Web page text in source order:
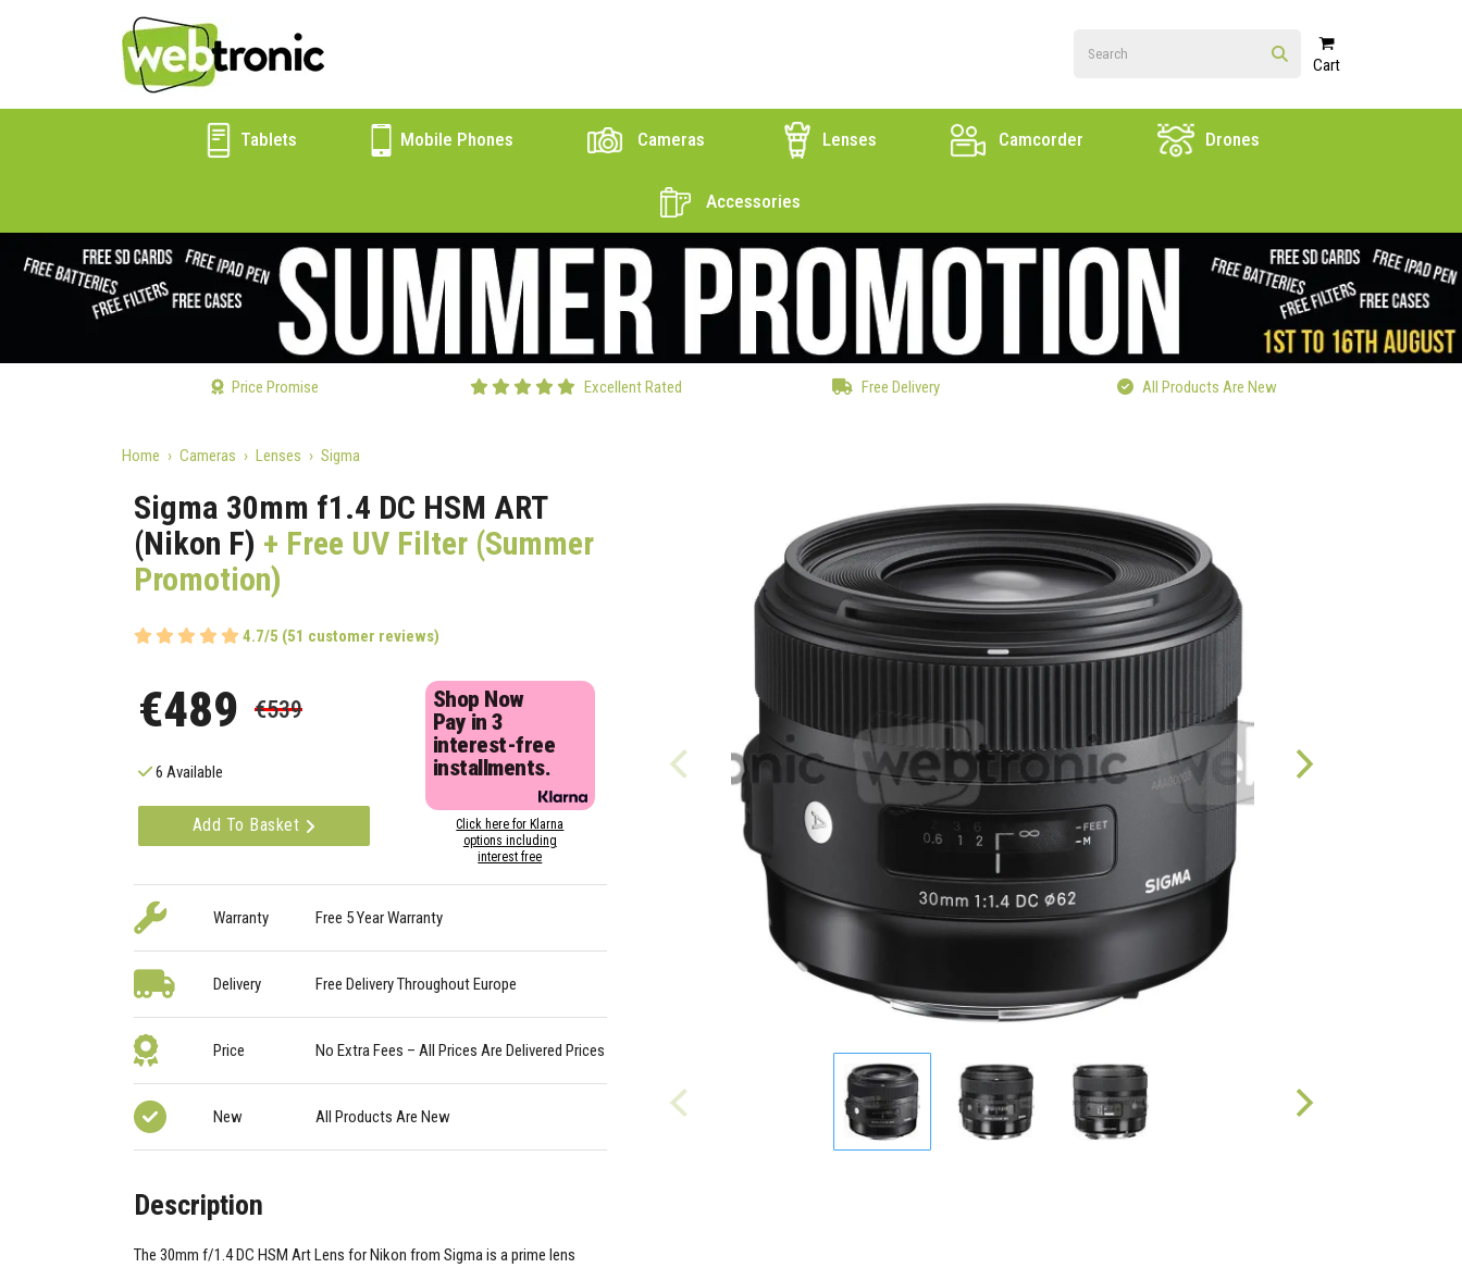
Cart
Tablets Mobile Phones Cameras Lenses Camcorder Drones
Accessories
Price Promise Excellent Rated Free Delivery All Products Are New
Home Cameras Lenses Sigma
Sigma 30mm f1.4 DC HSM ART
(Nikon F) + Free UV Filter (Summer
Promotion)
4.7/5 (51 customer reviews)
€489 €539
6 Available
Add To Basket
Shop Now
Pay in 3
interest-free
installments.
Click here for Klarna
options including
interest free
Warranty Free 5 Year Warranty
Delivery Free Delivery Throughout Europe
Price No Extra Fees – All Prices Are Delivered Prices
New All Products Are New
Description
The 30mm f/1.4 DC HSM Art Lens for Nikon from Sigma is a prime lens